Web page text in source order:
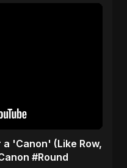
'Canon' (Like Row,
#Round